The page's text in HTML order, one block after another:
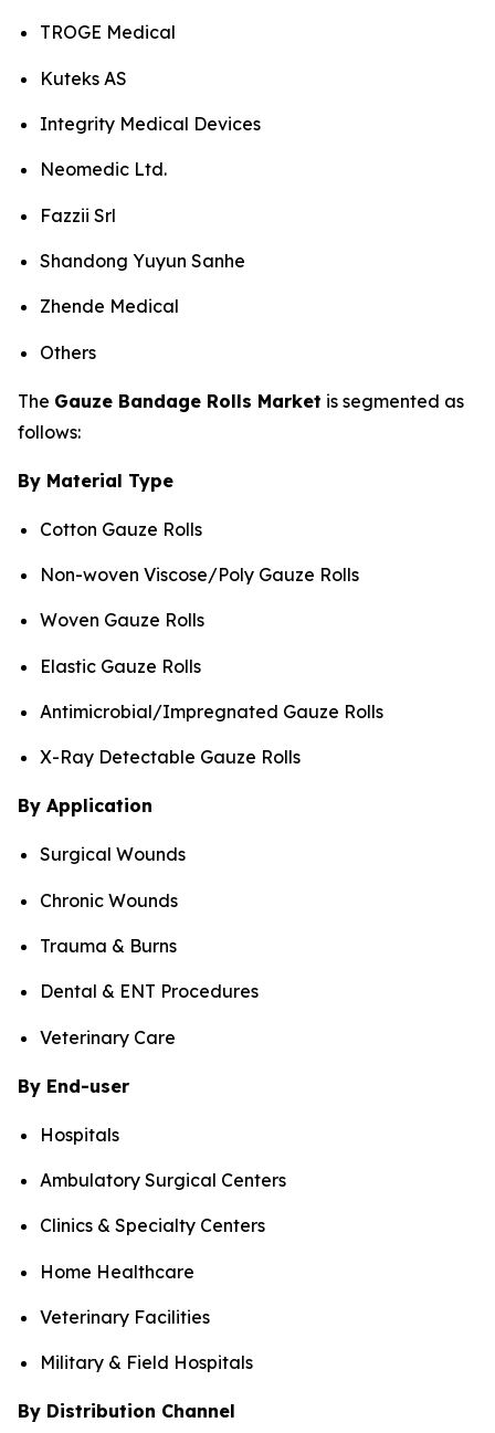
TROGE Medical
Kuteks AS
Integrity Medical Devices
Neomedic Ltd.
Fazzii Srl
Shandong Yuyun Sanhe
Zhende Medical
Others
The Gauze Bandage Rolls Market is segmented as
follows:
By Material Type
Cotton Gauze Rolls
Non-woven Viscose/Poly Gauze Rolls
Woven Gauze Rolls
Elastic Gauze Rolls
Antimicrobial/Impregnated Gauze Rolls
X-Ray Detectable Gauze Rolls
By Application
Surgical Wounds
Chronic Wounds
Trauma & Burns
Dental & ENT Procedures
Veterinary Care
By End-user
Hospitals
Ambulatory Surgical Centers
Clinics & Specialty Centers
Home Healthcare
Veterinary Facilities
Military & Field Hospitals
By Distribution Channel